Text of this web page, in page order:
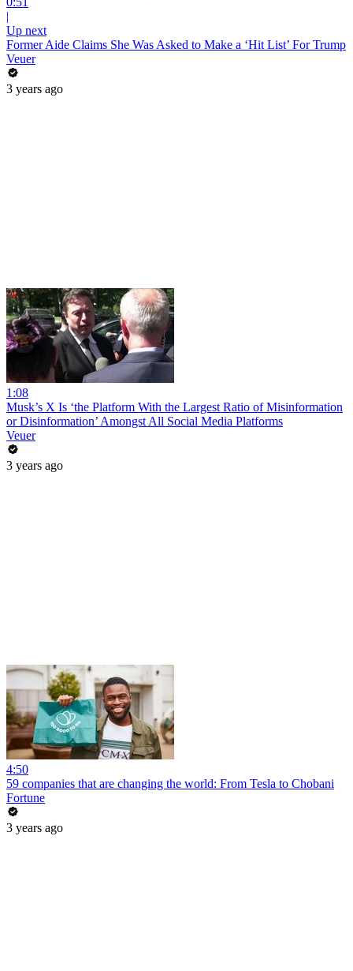
|
Up next
Former Aide Claims She Was Asked to Make a ‘Hit List’ For Trump
Veuer
3 years ago
1:08
Musk’s X Is ‘the Platform With the Largest Ratio of Misinformation
or Disinformation’ Amongst All Social Media Platforms
Veuer
3 years ago
4:50
59 companies that are changing the world: From Tesla to Chobani
Fortune
3 years ago